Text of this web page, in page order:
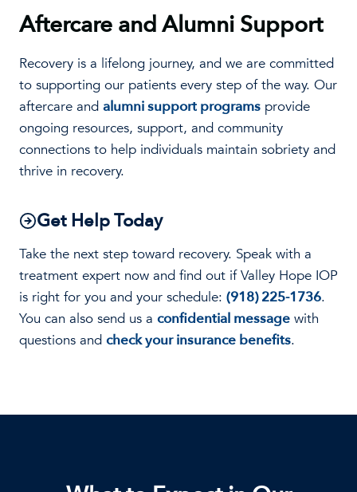
Aftercare and Alumni Support
Recovery is a lifelong journey, and we are committed
to supporting our patients every step of the way. Our
aftercare and alumni support programs provide
ongoing resources, support, and community
connections to help individuals maintain sobriety and
thrive in recovery.
Get Help Today
Take the next step toward recovery. Speak with a
treatment expert now and find out if Valley Hope IOP
is right for you and your schedule: (918) 225-1736.
You can also send us a confidential message with
questions and check your insurance benefits.